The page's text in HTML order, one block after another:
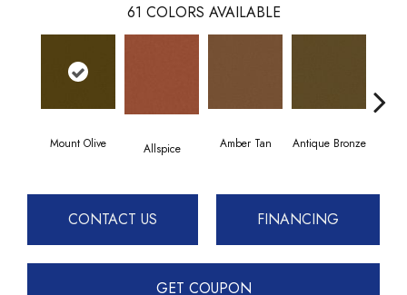
61 COLORS AVAILABLE
Mount Olive Allspice Amber Tan Antique Bronze
CONTACT US FINANCING
GET COUPON